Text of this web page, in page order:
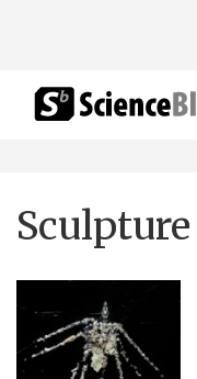
Sculpture